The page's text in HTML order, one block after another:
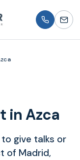
in Azca
give talks or
of Madrid,